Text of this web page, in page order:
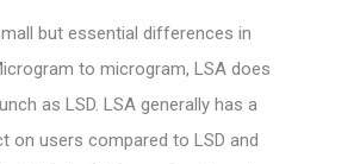
but essential differences in
to microgram, LSA does
as LSD. LSA generally has a
on users compared to LSD and